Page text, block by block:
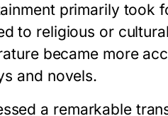
primarily took
to religious or
became more
and novels.
a remarkable